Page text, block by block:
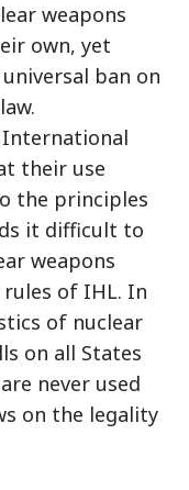
weapons
own, yet
ban on
International
their use
the principles
it difficult to
weapons
of IHL. In
of nuclear
on all States
never used
on the legality